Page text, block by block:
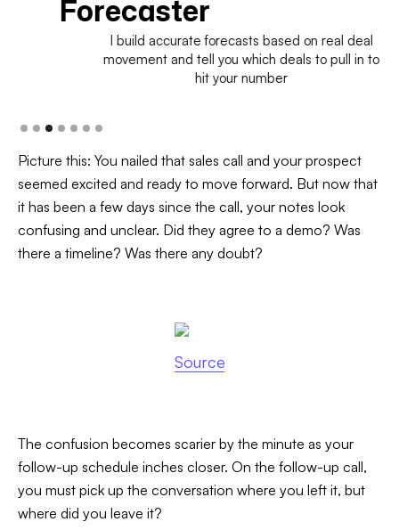
Forecaster
I build accurate forecasts based on real deal
movement and tell you which deals to pull in to
hit your number
Slide 3 of 7.
Picture this: You nailed that sales call and your prospect
seemed excited and ready to move forward. But now that
it has been a few days since the call, your notes look
confusing and unclear. Did they agree to a demo? Was
there a timeline? Was there any doubt?
Source
The confusion becomes scarier by the minute as your
follow-up schedule inches closer. On the follow-up call,
you must pick up the conversation where you left it, but
where did you leave it?